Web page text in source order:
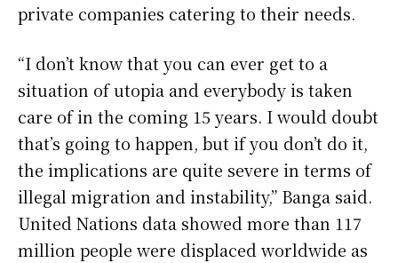
private companies catering to their needs.
“I don’t know that you can ever get to a
situation of utopia and everybody is taken
care of in the coming 15 years. I would doubt
that’s going to happen, but if you don’t do it,
the implications are quite severe in terms of
illegal migration and instability,” Banga said.
United Nations data showed more than 117
million people were displaced worldwide as